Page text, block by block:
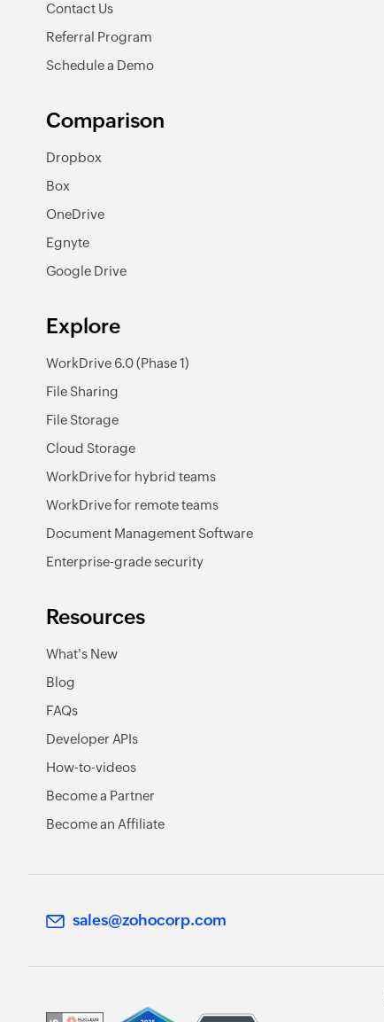
Contact Us
Referral Program
Schedule a Demo
Comparison
Dropbox
Box
OneDrive
Egnyte
Google Drive
Explore
WorkDrive 6.0 (Phase 1)
File Sharing
File Storage
Cloud Storage
WorkDrive for hybrid teams
WorkDrive for remote teams
Document Management Software
Enterprise-grade security
Resources
What's New
Blog
FAQs
Developer APIs
How-to-videos
Become a Partner
Become an Affiliate
sales@zohocorp.com